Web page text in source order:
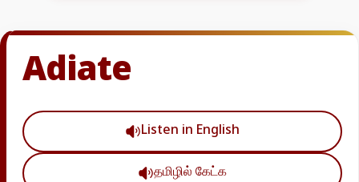
Adiate
Listen in English
தமிழில் கேட்க